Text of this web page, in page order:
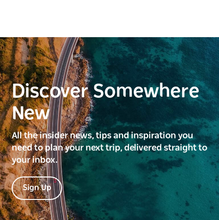
Discover Somewhere
New
All the insider news, tips and inspiration you
need to plan your next trip, delivered straight to
your inbox.
Sign Up